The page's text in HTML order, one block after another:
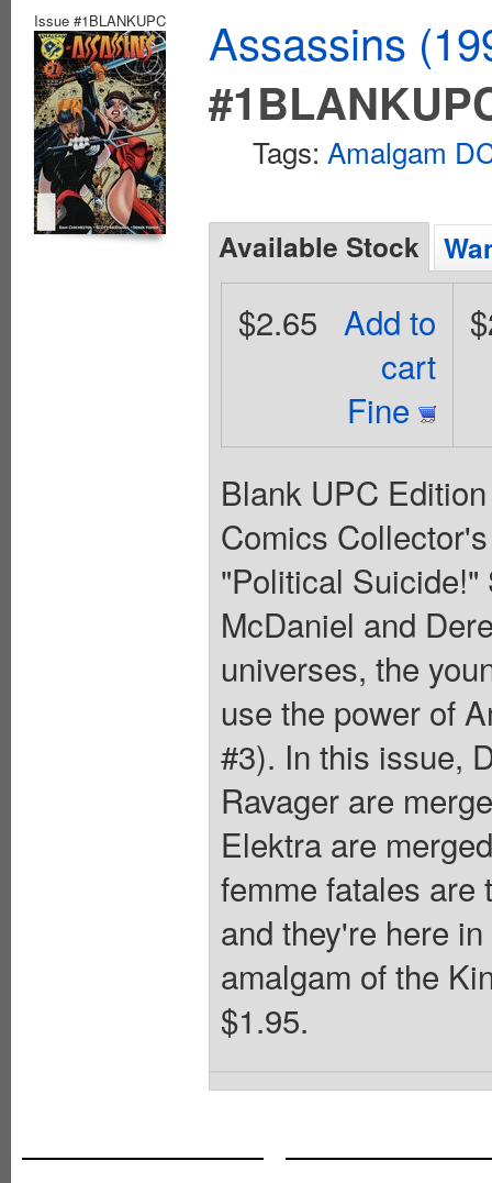
Issue #1BLANKUPC
Assassins
Tags: Amalgam
Available Stock
Add to
cart
Fine
$2.65
Blank UPC
Comics
"Political
McDaniel and
universes, the
use the power of
#3). In this issue,
Ravager are
Elektra are
femme fatales are
and they're here
amalgam of the
$1.95.